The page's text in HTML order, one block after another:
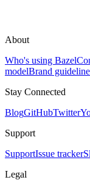
About
Who's using Bazel
modelBrand
Stay Connected
BlogGitHubTwitter
Support
SupportIssue tracker
Legal